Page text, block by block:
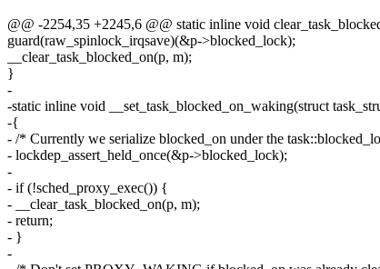
@@ -2254,35 +2245,6 @@ static inline void
guard(raw_spinlock_irqsave)(&p->blocked_lock);
__clear_task_blocked_on(p, m);
}
-
-static inline void __set_task_blocked_on_waking(struct
-{
- /* Currently we serialize blocked_on under the
- lockdep_assert_held_once(&p->blocked_lock);
-
- if (!sched_proxy_exec()) {
- __clear_task_blocked_on(p, m);
- return;
- }
-